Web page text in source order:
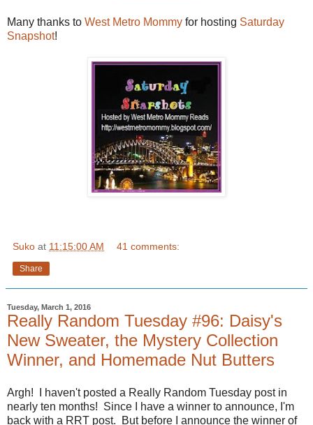
Many thanks to West Metro Mommy for hosting Saturday
Snapshot!
Suko at 11:15:00 AM 41 comments:
Share
Tuesday, March 1, 2016
Really Random Tuesday #96: Daisy's
New Sweater, the Mystery Collection
Winner, and Homemade Nut Butters
Argh! I haven't posted a Really Random Tuesday post in
nearly ten months! Since I have a winner to announce, I'm
back with a RRT post. But before I announce the winner of